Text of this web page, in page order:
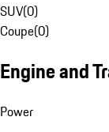
SUV(0)
Coupe(0)
Engine and
Power